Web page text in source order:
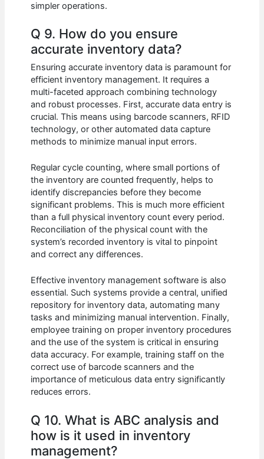
simpler operations.
Q 9. How do you ensure
accurate inventory data?
Ensuring accurate inventory data is paramount for
efficient inventory management. It requires a
multi-faceted approach combining technology
and robust processes. First, accurate data entry is
crucial. This means using barcode scanners, RFID
technology, or other automated data capture
methods to minimize manual input errors.
Regular cycle counting, where small portions of
the inventory are counted frequently, helps to
identify discrepancies before they become
significant problems. This is much more efficient
than a full physical inventory count every period.
Reconciliation of the physical count with the
system’s recorded inventory is vital to pinpoint
and correct any differences.
Effective inventory management software is also
essential. Such systems provide a central, unified
repository for inventory data, automating many
tasks and minimizing manual intervention. Finally,
employee training on proper inventory procedures
and the use of the system is critical in ensuring
data accuracy. For example, training staff on the
correct use of barcode scanners and the
importance of meticulous data entry significantly
reduces errors.
Q 10. What is ABC analysis and
how is it used in inventory
management?